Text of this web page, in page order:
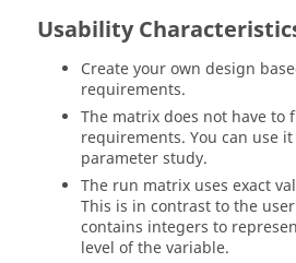
Usability
Create your own design
requirements.
The matrix does not have to
requirements. You can use
parameter study.
The run matrix uses exact
This is in contrast to the
contains integers to
level of the variable.